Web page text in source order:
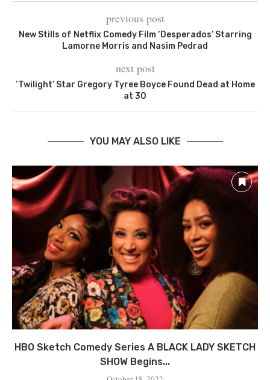
previous post
New Stills of Netflix Comedy Film ‘Desperados’ Starring
Lamorne Morris and Nasim Pedrad
next post
‘Twilight’ Star Gregory Tyree Boyce Found Dead at Home
at 30
YOU MAY ALSO LIKE
HBO Sketch Comedy Series A BLACK LADY SKETCH
SHOW Begins...